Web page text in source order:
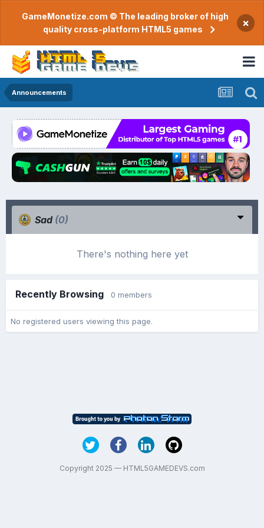
GameMonetize.com © The leading broker of high
quality cross-platform HTML5 games
×
Announcements
Sad (0)
There's nothing here yet
Recently Browsing 0 members
No registered users viewing this page.
Copyright 2025 — HTML5GAMEDEVS.com